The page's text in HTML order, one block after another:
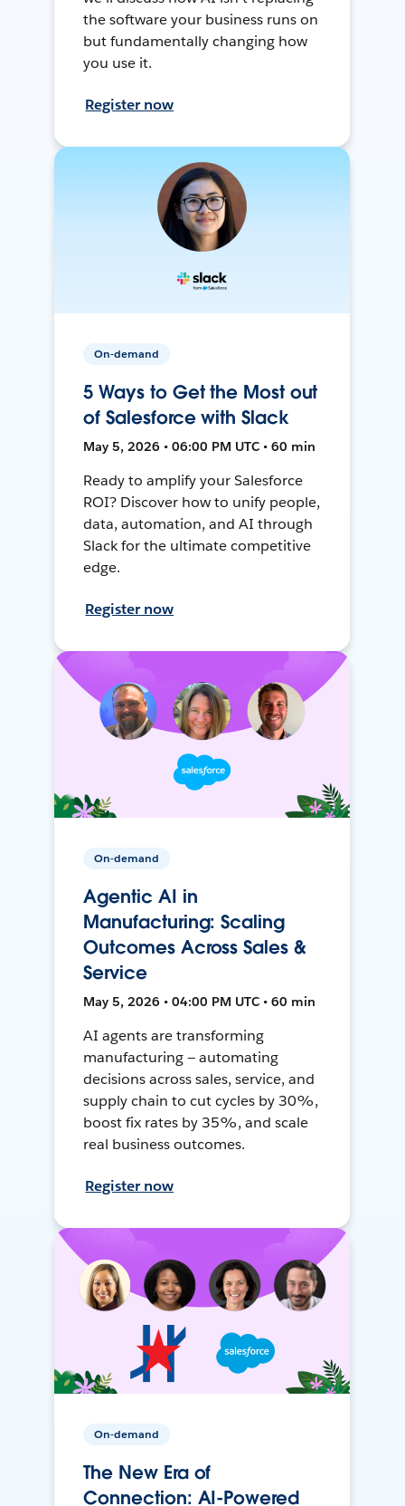
the software your business runs on
but fundamentally changing how
you use it.
Register now
On-demand
5 Ways to Get the Most out
of Salesforce with Slack
May 5, 2026 • 06:00 PM UTC • 60 min
Ready to amplify your Salesforce
ROI? Discover how to unify people,
data, automation, and AI through
Slack for the ultimate competitive
edge.
Register now
On-demand
Agentic AI in
Manufacturing: Scaling
Outcomes Across Sales &
Service
May 5, 2026 • 04:00 PM UTC • 60 min
AI agents are transforming
manufacturing — automating
decisions across sales, service, and
supply chain to cut cycles by 30%,
boost fix rates by 35%, and scale
real business outcomes.
Register now
On-demand
The New Era of
Connection: AI-Powered